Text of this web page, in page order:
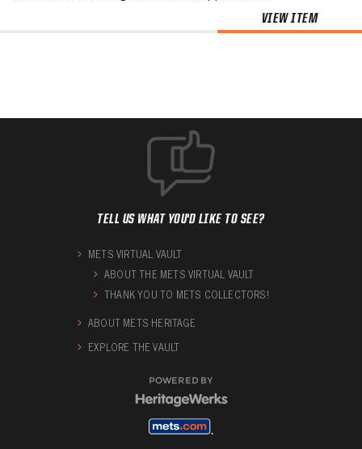
VIEW ITEM
TELL US WHAT YOU'D LIKE TO SEE?
METS VIRTUAL VAULT
ABOUT THE METS VIRTUAL VAULT
THANK YOU TO METS COLLECTORS!
ABOUT METS HERITAGE
EXPLORE THE VAULT
POWERED BY